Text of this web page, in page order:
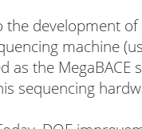
the development
machine
the MegaBACE
sequencing